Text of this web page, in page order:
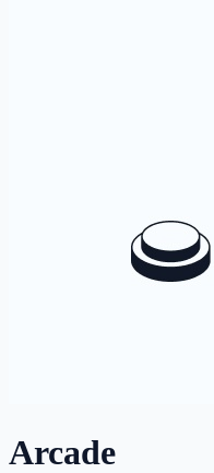
Arcade